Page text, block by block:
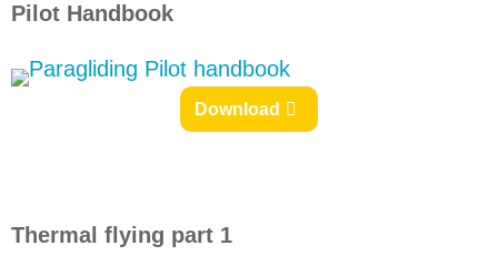
Pilot Handbook
Download
Thermal flying part 1